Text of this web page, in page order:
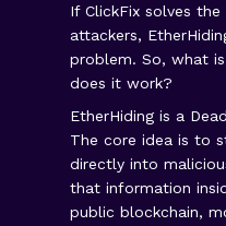
If ClickFix solves
attackers,
problem. So, what
does it work?
EtherHiding is a
The core idea is to
directly into
that information
public blockchain,